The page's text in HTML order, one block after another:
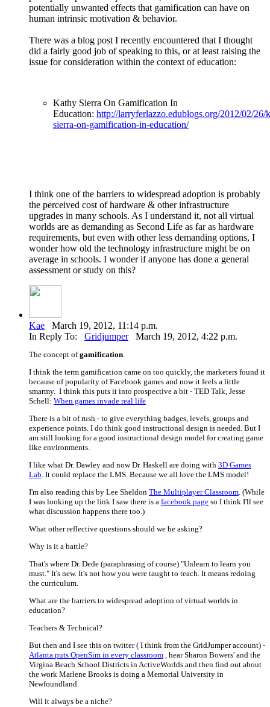
potentially unwanted effects that gamification can have on
human intrinsic motivation & behavior.
There was a blog post I recently encountered that I thought
did a fairly good job of speaking to this, or at least raising the
issue for consideration within the context of education:
Kathy Sierra On Gamification In
Education: http://larryferlazzo.edublogs.org/2012/02/26/
sierra-on-gamification-in-education/
I think one of the barriers to widespread adoption is probably
the perceived cost of hardware & other infrastructure
upgrades in many schools. As I understand it, not all virtual
worlds are as demanding as Second Life as far as hardware
requirements, but even with other less demanding options, I
wonder how old the technology infrastructure might be on
average in schools. I wonder if anyone has done a general
assessment or study on this?
Kae March 19, 2012, 11:14 p.m.
In Reply To: GridjumperMarch 19, 2012, 4:22 p.m.
The concept ofgamification.
I think the term gamification came on too quickly, the marketers found it
because of popularity of Facebook games and now it feels a little
smarmy. I think this puts it into prospective a bit - TED Talk, Jesse
Schell: When games invade real life
There is a bit of rush - to give everything badges, levels, groups and
experience points. I do think good instructional design is needed. But I
am still looking for a good instructional design model for creating game
like environments.
I like what Dr. Dawley and now Dr. Haskell are doing with 3D Games
Lab. It could replace the LMS. Because we all love the LMS model!
I'm also reading this by Lee Sheldon The Multiplayer Classroom. (While
I was looking up the link I saw there is a facebook page so I think I'll see
what discussion happens there too.)
What other reflective questions should we be asking?
Why is it a battle?
That's where Dr. Dede (paraphrasing of course) "Unlearn to learn you
must." It's new. It's not how you were taught to teach. It means redoing
the curriculum.
What are the barriers to widespread adoption of virtual worlds in
education?
Teachers & Technical?
But then and I see this on twitter ( I think from the GridJumper account) -
Atlanta puts OpenSim in every classroom , hear Sharon Bowers' and the
Virgina Beach School Districts in ActiveWorlds and then find out about
the work Marlene Brooks is doing a Memorial University in
Newfoundland.
Will it always be a niche?